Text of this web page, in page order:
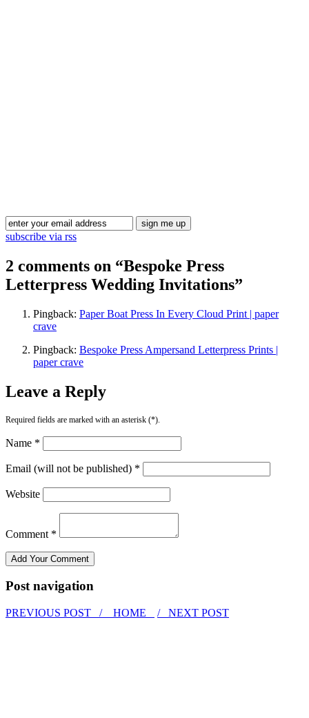
subscribe via rss
2 comments on “Bespoke Press
Letterpress Wedding Invitations”
Pingback: Paper Boat Press In Every Cloud Print | paper
crave
Pingback: Bespoke Press Ampersand Letterpress Prints |
paper crave
Leave a Reply
Required fields are marked with an asterisk (*).
Name *
Email (will not be published) *
Website
Comment *
Post navigation
PREVIOUS POST / HOME / NEXT POST